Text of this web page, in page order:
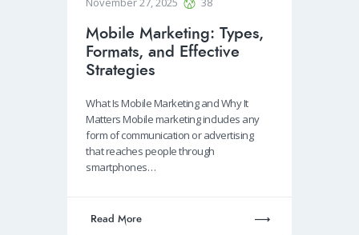
Mobile Marketing: Types,
Formats, and Effective
Strategies
What Is Mobile Marketing and Why It
Matters Mobile marketing includes any
form of communication or advertising
that reaches people through
smartphones…
Read More